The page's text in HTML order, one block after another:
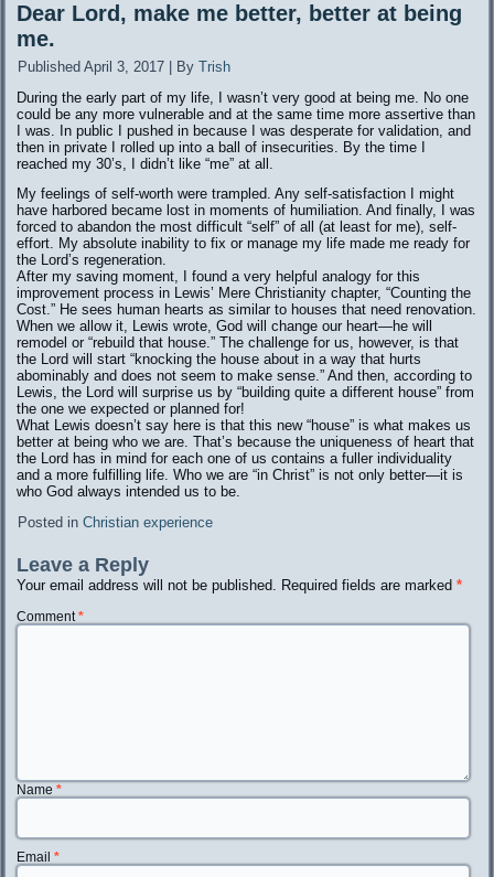
Dear Lord, make me better, better at being
me.
Published April 3, 2017 By Trish
During the early part of my life, I wasn’t very good at being me. No one
could be any more vulnerable and at the same time more assertive than
I was. In public I pushed in because I was desperate for validation, and
then in private I rolled up into a ball of insecurities. By the time I
reached my 30’s, I didn’t like “me” at all.
My feelings of self-worth were trampled. Any self-satisfaction I might
have harbored became lost in moments of humiliation. And finally, I was
forced to abandon the most difficult “self” of all (at least for me), self-
effort. My absolute inability to fix or manage my life made me ready for
the Lord’s regeneration.
After my saving moment, I found a very helpful analogy for this
improvement process in Lewis’ Mere Christianity chapter, “Counting the
Cost.” He sees human hearts as similar to houses that need renovation.
When we allow it, Lewis wrote, God will change our heart—he will
remodel or “rebuild that house.” The challenge for us, however, is that
the Lord will start “knocking the house about in a way that hurts
abominably and does not seem to make sense.” And then, according to
Lewis, the Lord will surprise us by “building quite a different house” from
the one we expected or planned for!
What Lewis doesn’t say here is that this new “house” is what makes us
better at being who we are. That’s because the uniqueness of heart that
the Lord has in mind for each one of us contains a fuller individuality
and a more fulfilling life. Who we are “in Christ” is not only better—it is
who God always intended us to be.
Posted in Christian experience
Leave a Reply
Your email address will not be published. Required fields are marked*
Comment*
Name*
Email*